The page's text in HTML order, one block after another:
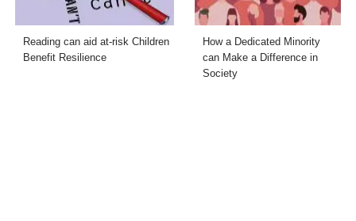
Reading can aid at-risk Children
Benefit Resilience
How a Dedicated Minority
can Make a Difference in
Society